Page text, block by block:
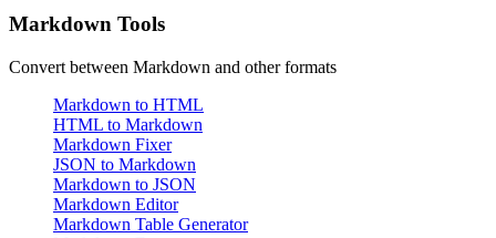
Markdown Tools
Convert between Markdown and other formats
Markdown to HTML
HTML to Markdown
Markdown Fixer
JSON to Markdown
Markdown to JSON
Markdown Editor
Markdown Table Generator